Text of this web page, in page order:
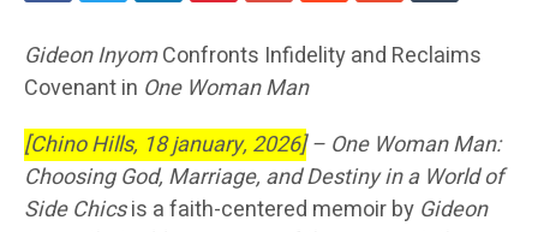
Gideon InyomConfronts Infidelity and Reclaims
Covenant in One Woman Man
[Chino Hills, 18 january, 2026]– One Woman Man:
Choosing God, Marriage, and Destiny in a World of
Side Chicsis a faith-centered memoir by Gideon